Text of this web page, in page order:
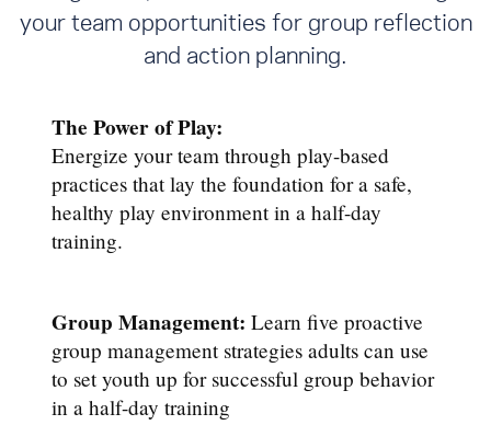
your team opportunities for group reflection
and action planning.
The Power of Play:
Energize your team through play-based
practices that lay the foundation for a safe,
healthy play environment in a half-day
training.
Group Management: Learn five proactive
group management strategies adults can use
to set youth up for successful group behavior
in a half-day training